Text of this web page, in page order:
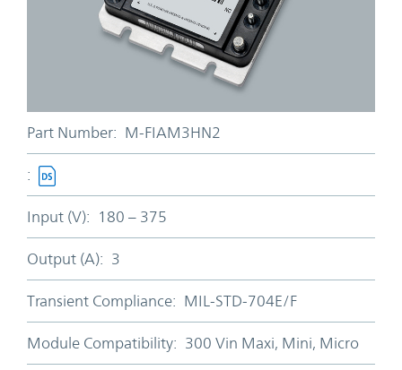
Part Number: M-FIAM3HN2
:
Input (V): 180 – 375
Output (A): 3
Transient Compliance: MIL-STD-704E/F
Module Compatibility: 300 Vin Maxi, Mini, Micro